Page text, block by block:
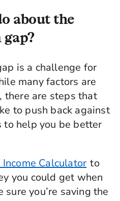
about the
is a challenge for
many factors are
there are steps that
to push back against
to help you be better
Calculator to
you could get when
you’re saving the